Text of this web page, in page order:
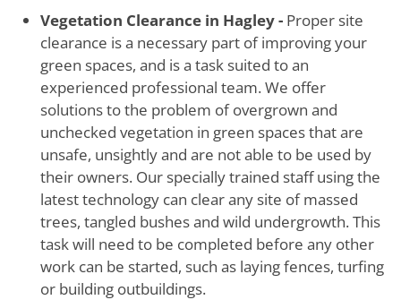
Vegetation Clearance in Hagley - Proper site
clearance is a necessary part of improving your
green spaces, and is a task suited to an
experienced professional team. We offer
solutions to the problem of overgrown and
unchecked vegetation in green spaces that are
unsafe, unsightly and are not able to be used by
their owners. Our specially trained staff using the
latest technology can clear any site of massed
trees, tangled bushes and wild undergrowth. This
task will need to be completed before any other
work can be started, such as laying fences, turfing
or building outbuildings.